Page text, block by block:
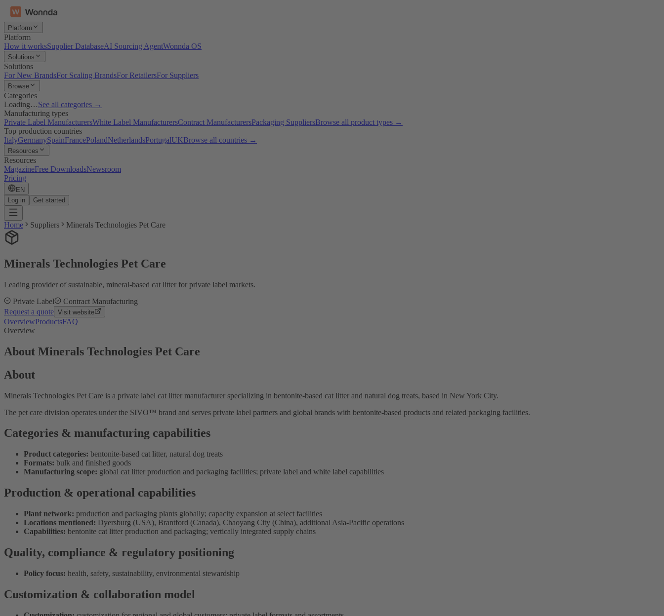
Platform
Platform
How it worksSupplier DatabaseAI Sourcing AgentWonnda OS
Solutions
Solutions
For New BrandsFor Scaling BrandsFor RetailersFor Suppliers
Browse
Categories
Loading…See all categories →
Manufacturing types
Private Label ManufacturersWhite Label ManufacturersContract ManufacturersPackaging SuppliersBrowse all product types →
Top production countries
ItalyGermanySpainFrancePolandNetherlandsPortugalUKBrowse all countries →
Resources
Resources
MagazineFree DownloadsNewsroom
Pricing
EN
Log in
Get started
Home Suppliers Minerals Technologies Pet Care
Minerals Technologies Pet Care
Leading provider of sustainable, mineral-based cat litter for private label markets.
Private Label
Contract Manufacturing
Request a quote Visit website
OverviewProductsFAQ
Overview
About Minerals Technologies Pet Care
About
Minerals Technologies Pet Care is a private label cat litter manufacturer specializing in bentonite-based cat litter and natural dog treats, based in New York City.
The pet care division operates under the SIVO™ brand and serves private label partners and global brands with bentonite-based products and related packaging facilities.
Categories & manufacturing capabilities
Product categories: bentonite-based cat litter, natural dog treats
Formats: bulk and finished goods
Manufacturing scope: global cat litter production and packaging facilities; private label and white label capabilities
Production & operational capabilities
Plant network: production and packaging plants globally; capacity expansion at select facilities
Locations mentioned: Dyersburg (USA), Brantford (Canada), Chaoyang City (China), additional Asia-Pacific operations
Capabilities: bentonite cat litter production and packaging; vertically integrated supply chains
Quality, compliance & regulatory positioning
Policy focus: health, safety, sustainability, environmental stewardship
Customization & collaboration model